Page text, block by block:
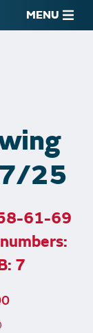
MENU
25
61-69
7